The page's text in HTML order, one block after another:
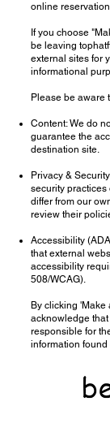
online
If you choose
be leaving
external sites for
informational
Please be aware
Content: We do
guarantee the
destination site.
Privacy &
security practices
differ from our
review their
Accessibility
that external
accessibility
508/WCAG).
By clicking 'Make
acknowledge
responsible for
information